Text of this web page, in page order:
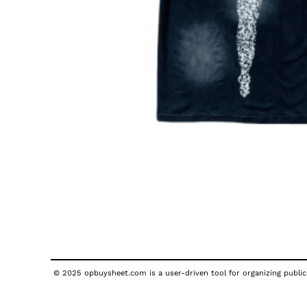
© 2025 opbuysheet.com is a user-driven tool for organizing